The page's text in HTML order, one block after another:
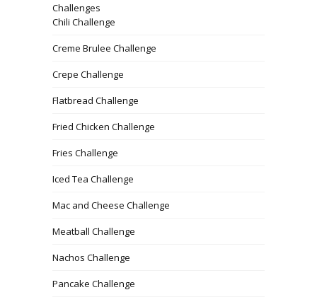
Challenges
Chili Challenge
Creme Brulee Challenge
Crepe Challenge
Flatbread Challenge
Fried Chicken Challenge
Fries Challenge
Iced Tea Challenge
Mac and Cheese Challenge
Meatball Challenge
Nachos Challenge
Pancake Challenge